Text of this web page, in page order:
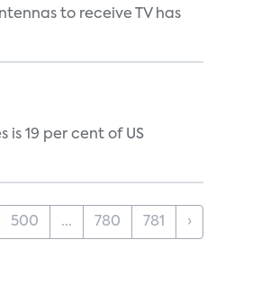
to receive TV has
is 19 per cent of US
500 ... 780 781 ›